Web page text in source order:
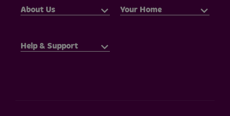
About Us Your Home
Help & Support